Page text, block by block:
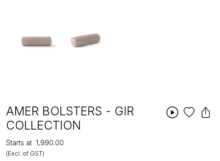
AMER BOLSTERS - GIR
COLLECTION
Starts at ₹1,990.00
(Excl. of GST)